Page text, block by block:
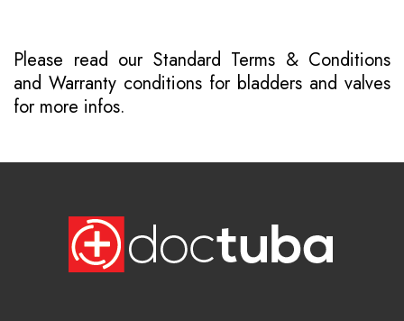
Please read our Standard Terms & Conditions
and Warranty conditions for bladders and valves
for more infos.